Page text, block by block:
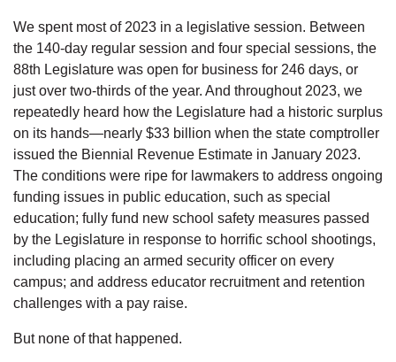
We spent most of 2023 in a legislative session. Between
the 140-day regular session and four special sessions, the
88th Legislature was open for business for 246 days, or
just over two-thirds of the year. And throughout 2023, we
repeatedly heard how the Legislature had a historic surplus
on its hands—nearly $33 billion when the state comptroller
issued the Biennial Revenue Estimate in January 2023.
The conditions were ripe for lawmakers to address ongoing
funding issues in public education, such as special
education; fully fund new school safety measures passed
by the Legislature in response to horrific school shootings,
including placing an armed security officer on every
campus; and address educator recruitment and retention
challenges with a pay raise.
But none of that happened.